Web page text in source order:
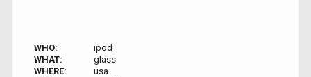
WHO:
ipod
WHAT:
glass
WHERE:
usa